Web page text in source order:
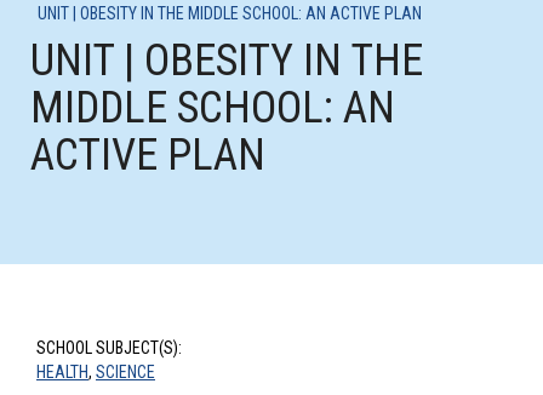
UNIT | OBESITY IN THE MIDDLE SCHOOL: AN ACTIVE PLAN
UNIT | OBESITY IN THE
MIDDLE SCHOOL: AN
ACTIVE PLAN
SCHOOL SUBJECT(S):
HEALTH, SCIENCE